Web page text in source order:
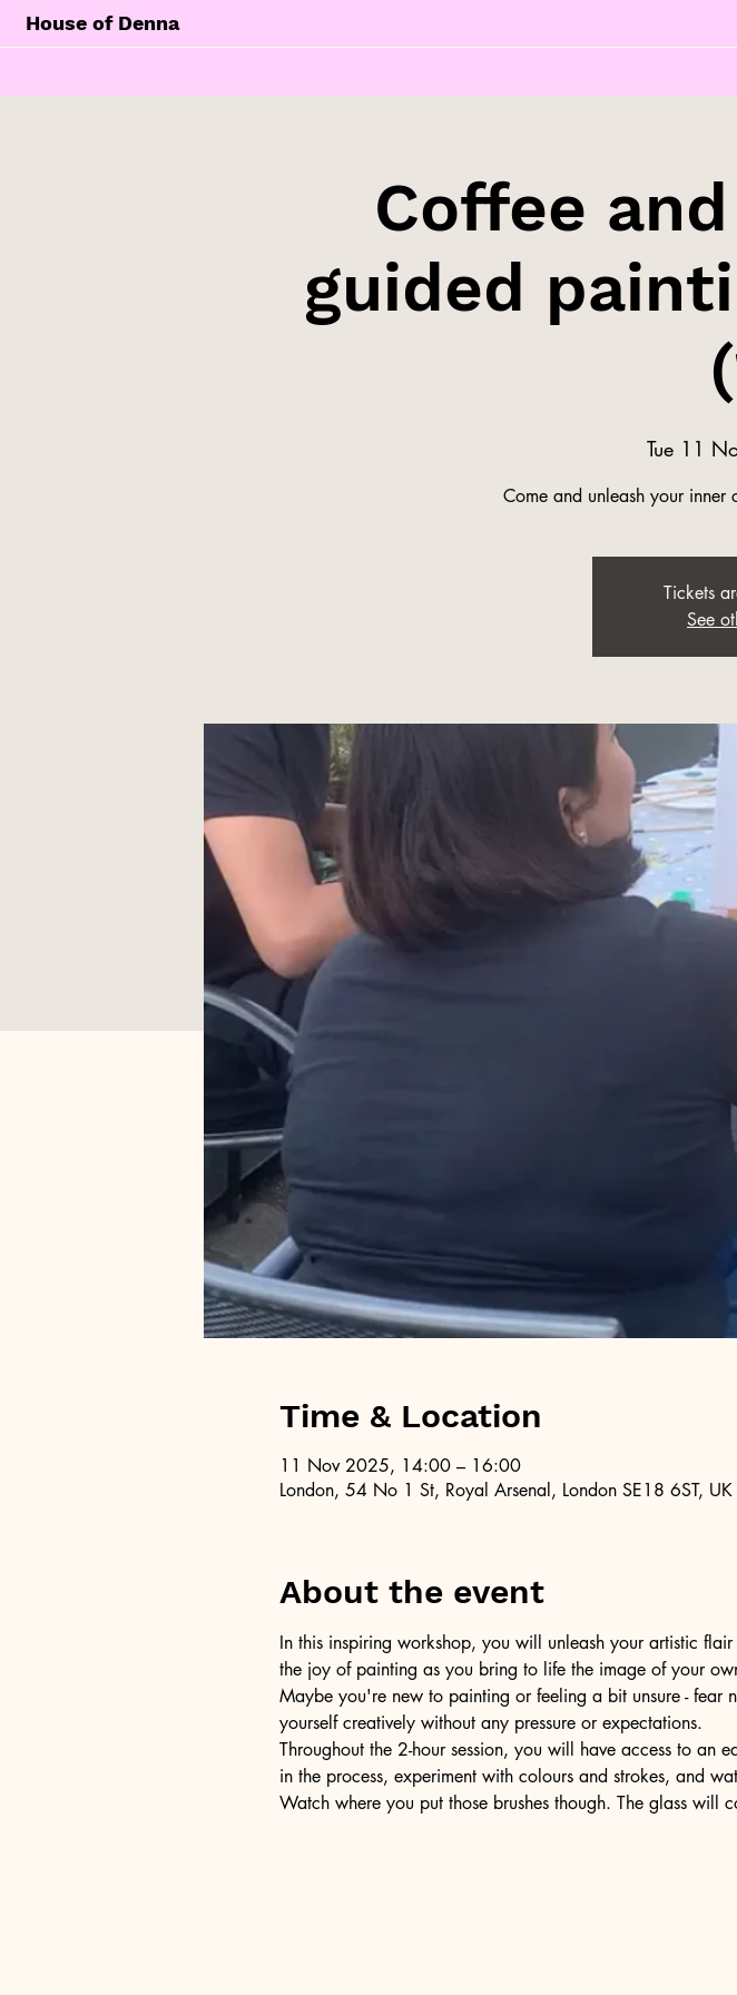
House of Denna
Coffee
guided
Tue 11
Come and unleash your
Tickets
See
Time & Location
11 Nov 2025, 14:00 – 16:00
London, 54 No 1 St, Royal Arsenal, London SE18 6ST, UK
About the event
In this inspiring workshop, you will unleash your artistic
the joy of painting as you bring to life the image of your
Maybe you're new to painting or feeling a bit unsure - fear
yourself creatively without any pressure or expectations.
Throughout the 2-hour session, you will have access to an
in the process, experiment with colours and strokes, and
Watch where you put those brushes though. The glass will